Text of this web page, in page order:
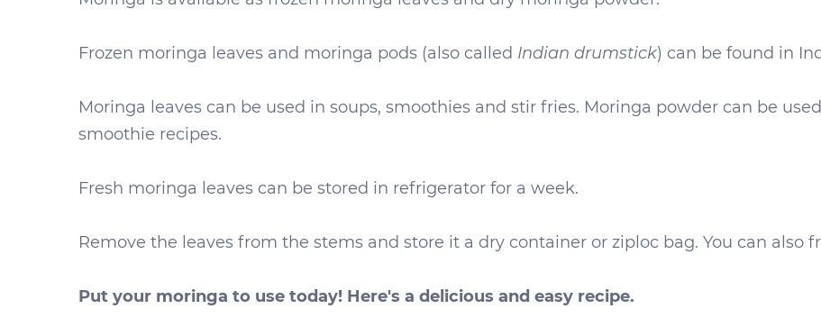
Frozen moringa leaves and moringa pods (also called Indian drumstick) can be found in
Moringa leaves can be used in soups, smoothies and stir fries. Moringa powder can be
smoothie recipes.
Fresh moringa leaves can be stored in refrigerator for a week.
Remove the leaves from the stems and store it a dry container or ziploc bag. You can also
Put your moringa to use today! Here's a delicious and easy recipe.